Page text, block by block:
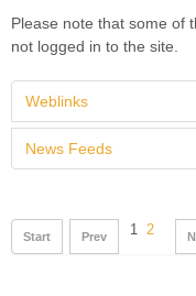
Please note that some of
not logged in to the site.
Weblinks
News Feeds
Start Prev 1 2